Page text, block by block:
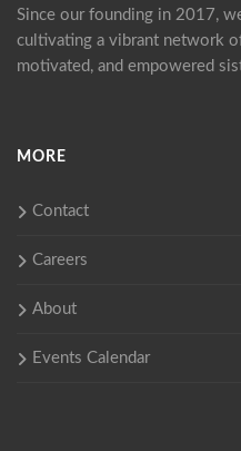
Since our founding in 2017,
cultivating a vibrant network
motivated, and empowered
MORE
Contact
Careers
About
Events Calendar